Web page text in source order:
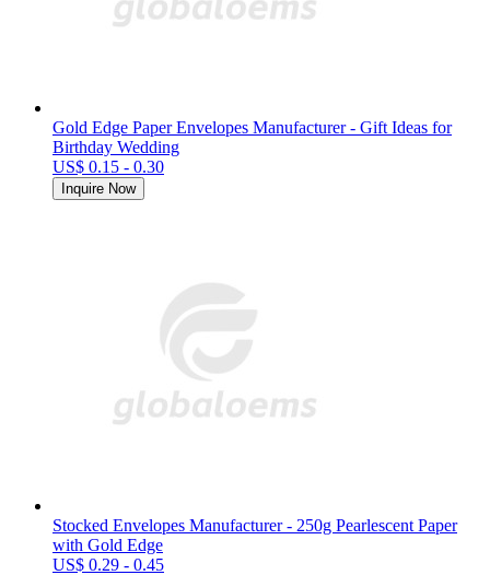
Gold Edge Paper Envelopes Manufacturer - Gift Ideas for
Birthday Wedding
US$ 0.15 - 0.30
Inquire Now
Stocked Envelopes Manufacturer - 250g Pearlescent Paper
with Gold Edge
US$ 0.29 - 0.45